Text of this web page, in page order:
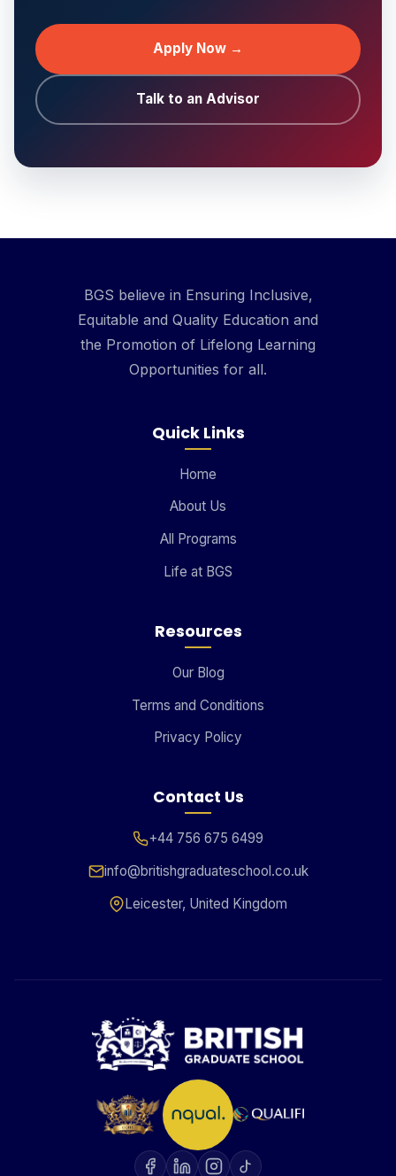
Apply Now →
Talk to an Advisor
BGS believe in Ensuring Inclusive,
Equitable and Quality Education and
the Promotion of Lifelong Learning
Opportunities for all.
Quick Links
Home
About Us
All Programs
Life at BGS
Resources
Our Blog
Terms and Conditions
Privacy Policy
Contact Us
+44 756 675 6499
info@britishgraduateschool.co.uk
Leicester, United Kingdom